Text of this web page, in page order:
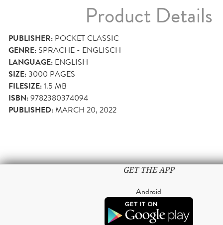
Product Details
PUBLISHER: POCKET CLASSIC
GENRE: SPRACHE - ENGLISCH
LANGUAGE: ENGLISH
SIZE:3000 PAGES
FILESIZE:1.5 MB
ISBN:9782380374094
PUBLISHED:MARCH 20, 2022
GET THE APP
Android